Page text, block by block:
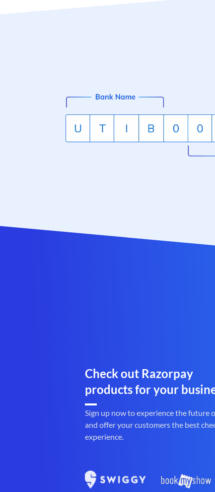
Check out Razorpay
products for your
Sign up now to experience the future
and offer your customers the best
experience.